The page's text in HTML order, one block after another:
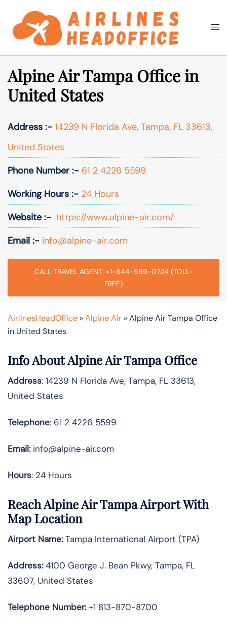
content
Search
Alpine Air Tampa Office in
United States
Address :- 14239 N Florida Ave, Tampa, FL 33613,
United States
Phone Number :- 61 2 4226 5599
Working Hours :- 24 Hours
Website :- https://www.alpine-air.com/
Email :- info@alpine-air.com
CALL TRAVEL AGENT: +1-844-559-0724 (TOLL-
FREE)
AirlinesHeadOffice »Alpine Air »Alpine Air Tampa Office
in United States
Info About Alpine Air Tampa Office
Address: 14239 N Florida Ave, Tampa, FL 33613,
United States
Telephone: 61 2 4226 5599
Email:info@alpine-air.com
Hours: 24 Hours
Reach Alpine Air Tampa Airport With
Map Location
Airport Name:Tampa International Airport (TPA)
Address:4100 George J. Bean Pkwy, Tampa, FL
33607, United States
Telephone Number:+1 813-870-8700